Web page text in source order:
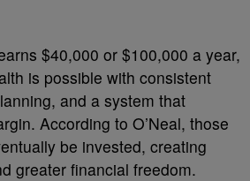
$40,000 or $100,000 a year,
is possible with consistent
and a system that
According to O’Neal, those
be invested, creating
greater financial freedom.